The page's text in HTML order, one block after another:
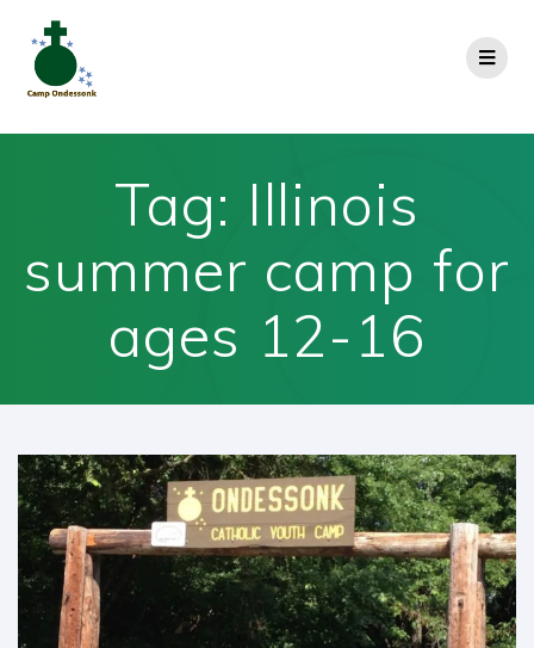
Tag: Illinois
summer camp for
ages 12-16